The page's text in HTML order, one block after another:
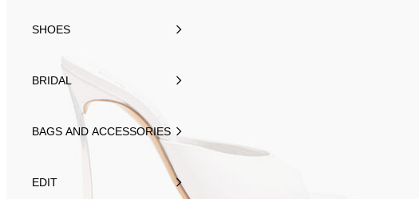
SHOES
BRIDAL
BAGS AND ACCESSORIES
EDIT